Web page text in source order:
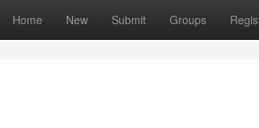
Home New Submit Groups